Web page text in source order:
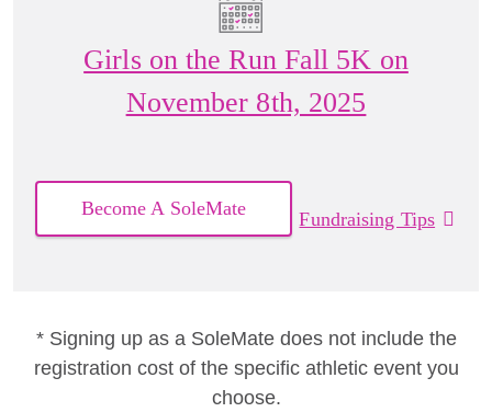
Girls on the Run Fall 5K on
November 8th, 2025
Become A SoleMate Fundraising Tips
* Signing up as a SoleMate does not include the
registration cost of the specific athletic event you
choose.